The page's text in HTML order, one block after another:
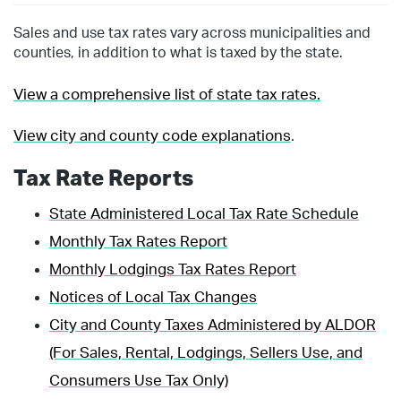
Sales and use tax rates vary across municipalities and
counties, in addition to what is taxed by the state.
View a comprehensive list of state tax rates.
View city and county code explanations.
Tax Rate Reports
State Administered Local Tax Rate Schedule
Monthly Tax Rates Report
Monthly Lodgings Tax Rates Report
Notices of Local Tax Changes
City and County Taxes Administered by ALDOR
(For Sales, Rental, Lodgings, Sellers Use, and
Consumers Use Tax Only)